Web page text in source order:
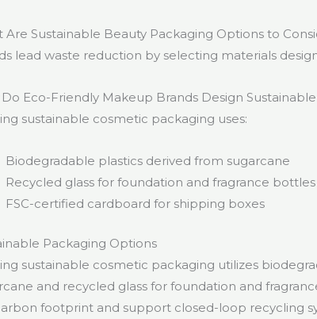
Are Sustainable Beauty Packaging Options to
lead waste reduction by selecting materials
Eco-Friendly Makeup Brands Design
sustainable cosmetic packaging uses:
Biodegradable plastics derived from sugarcane
Recycled glass for foundation and fragrance bottles
FSC-certified cardboard for shipping boxes
Packaging Options
sustainable cosmetic packaging utilizes
and recycled glass for foundation and
footprint and support closed-loop recycling